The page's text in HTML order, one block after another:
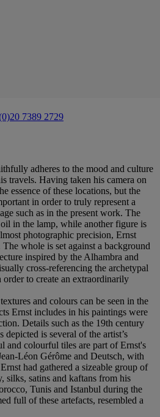
7389 2729
adheres to the mood and culture
travels. Having taken his camera on
essence of these locations, but the
in order to truly represent a
such as in the present work. The
in the lamp, while another figure is
photographic precision, Ernst
whole is set against a background
inspired by the Alhambra and
cross-referencing the archetypal
to create an extraordinarily
and colours can be seen in the
Ernst includes in his paintings were
Details such as the 19th century
is several of the artist’s
and colourful tiles are part of Ernst's
Léon Gérôme and Deutsch, with
had gathered a sizeable group of
silks, satins and kaftans from his
Tunis and Istanbul during the
full of these artefacts, resembled a